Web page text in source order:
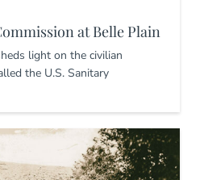
at Belle Plain
light on the civilian
the U.S. Sanitary